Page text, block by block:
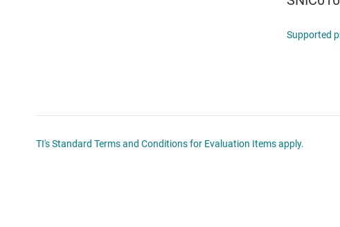
Supported
TI's Standard Terms and Conditions for Evaluation Items apply.